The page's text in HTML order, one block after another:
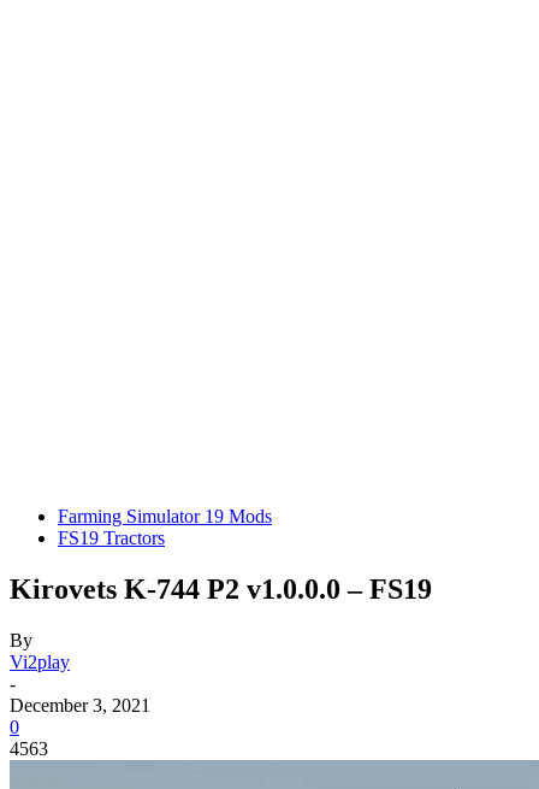
Farming Simulator 19 Mods
FS19 Tractors
Kirovets K-744 P2 v1.0.0.0 – FS19
By
Vi2play
-
December 3, 2021
0
4563